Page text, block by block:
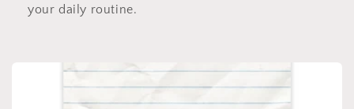
your daily routine.